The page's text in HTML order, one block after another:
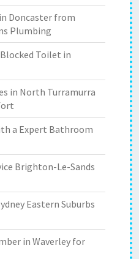
Doncaster from
Plumbing
Toilet in
in North Turramurra
a Expert Bathroom
Brighton-Le-Sands
Eastern Suburbs
in Waverley for